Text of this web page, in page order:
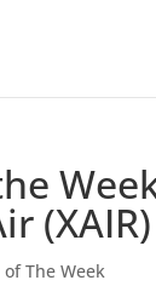
(XAIR)
of The Week